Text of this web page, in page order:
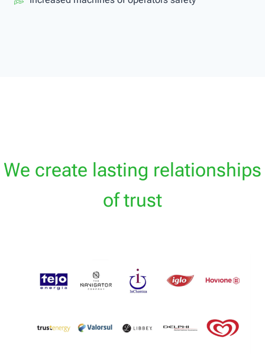
We create lasting relationships
of trust